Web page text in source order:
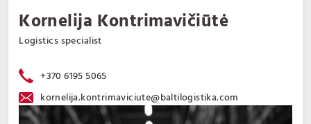
Kornelija Kontrimavičiūtė
Logistics specialist
+370 6195 5065
kornelija.kontrimaviciute@baltilogistika.com